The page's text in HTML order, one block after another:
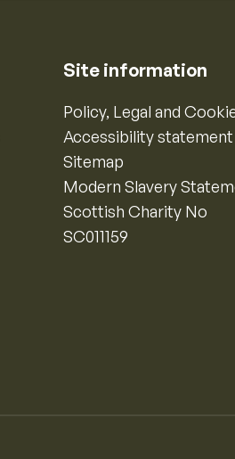
Site information
Policy, Legal and
Accessibility statement
Sitemap
Modern Slavery
Scottish Charity No
SC011159